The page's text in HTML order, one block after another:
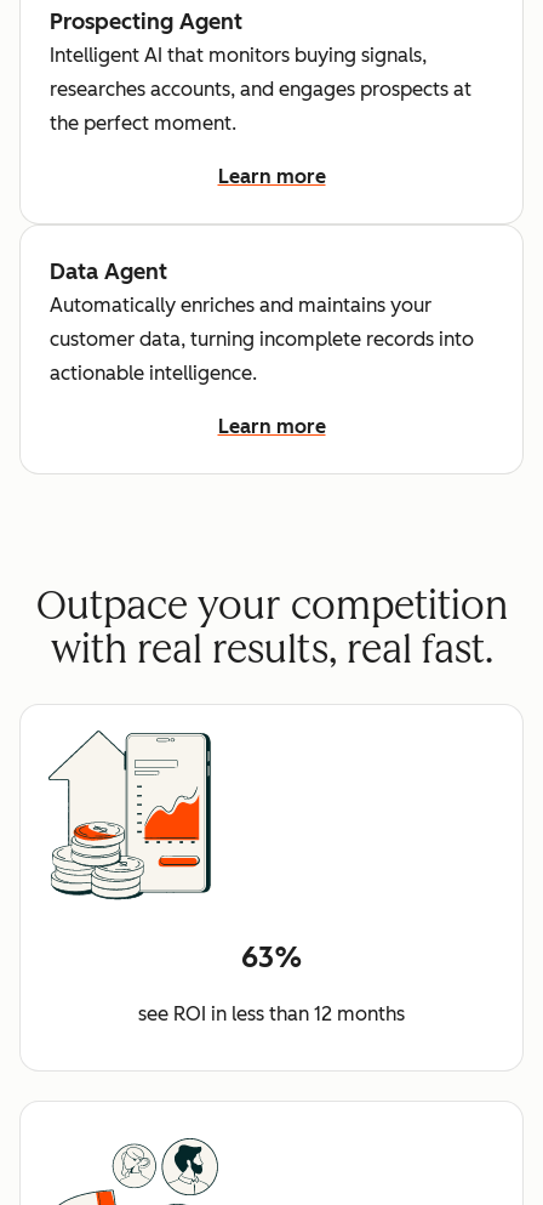
Prospecting Agent
Intelligent AI that monitors buying signals,
researches accounts, and engages prospects at
the perfect moment.
Learn more
Data Agent
Automatically enriches and maintains your
customer data, turning incomplete records into
actionable intelligence.
Learn more
Outpace your competition
with real results, real fast.
63%
see ROI in less than 12 months